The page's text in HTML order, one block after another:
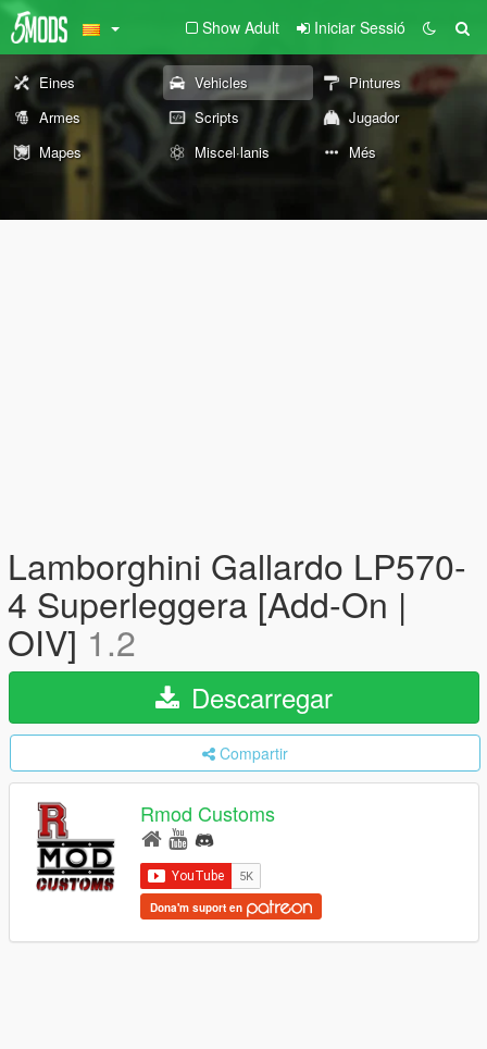
Show Adult Iniciar Sessió
Eines Vehicles
Pintures
Armes
Scripts
Jugador
Mapes
Miscel·lanis Més
Lamborghini Gallardo LP570-
4 Superleggera [Add-On |
OIV]1.2
Descarregar
Compartir
Rmod Customs
Dona'm suport en